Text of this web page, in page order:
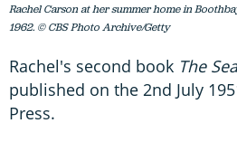
Rachel Carson at her summer home in
1962. © CBS Photo Archive/Getty
Rachel's second book The
published on the 2nd July
Press.